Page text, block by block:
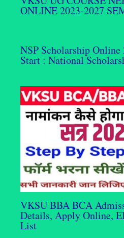
ONLINE 2023-2027
NSP Scholarship
Start : National
VKSU BBA BCA
Details, Apply Online,
List